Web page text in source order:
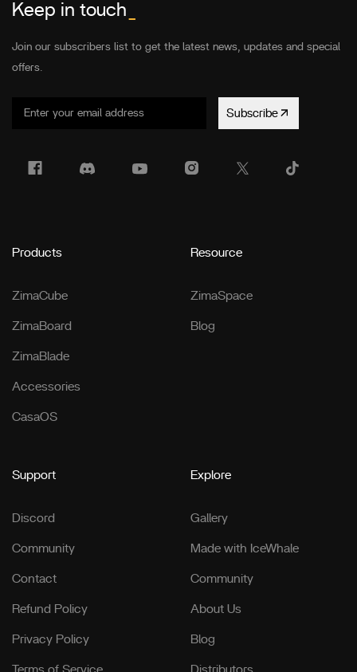
Keep in touch
Join our subscribers list to get the latest news, updates and special
offers.
Subscribe
Products
ZimaCube
ZimaBoard
ZimaBlade
Accessories
CasaOS
Resource
ZimaSpace
Blog
Support
Discord
Community
Contact
Refund Policy
Privacy Policy
Explore
Gallery
Made with IceWhale
Community
About Us
Blog